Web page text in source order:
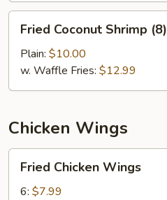
Coconut
Shrimp
(8)
Fried Coconut Shrimp (8)
Plain: $10.00
w. Waffle Fries: $12.99
Chicken Wings
Chicken
Wings
Fried Chicken Wings
6: $7.99